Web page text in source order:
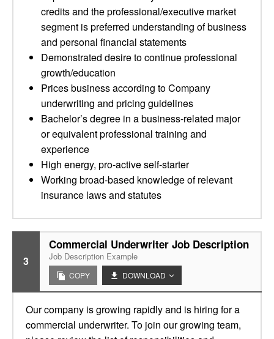
credits and the professional/executive market
segment is preferred understanding of business
and personal financial statements
Demonstrated desire to continue professional
growth/education
Prices business according to Company
underwriting and pricing guidelines
Bachelor’s degree in a business-related major
or equivalent professional training and
experience
High energy, pro-active self-starter
Working broad-based knowledge of relevant
insurance laws and statutes
3
Commercial Underwriter Job Description
Job Description Example
COPY DOWNLOAD
Our company is growing rapidly and is hiring for a
commercial underwriter. To join our growing team,